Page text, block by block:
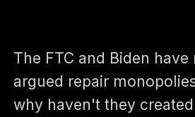
The FTC and Biden
argued repair
why haven't they